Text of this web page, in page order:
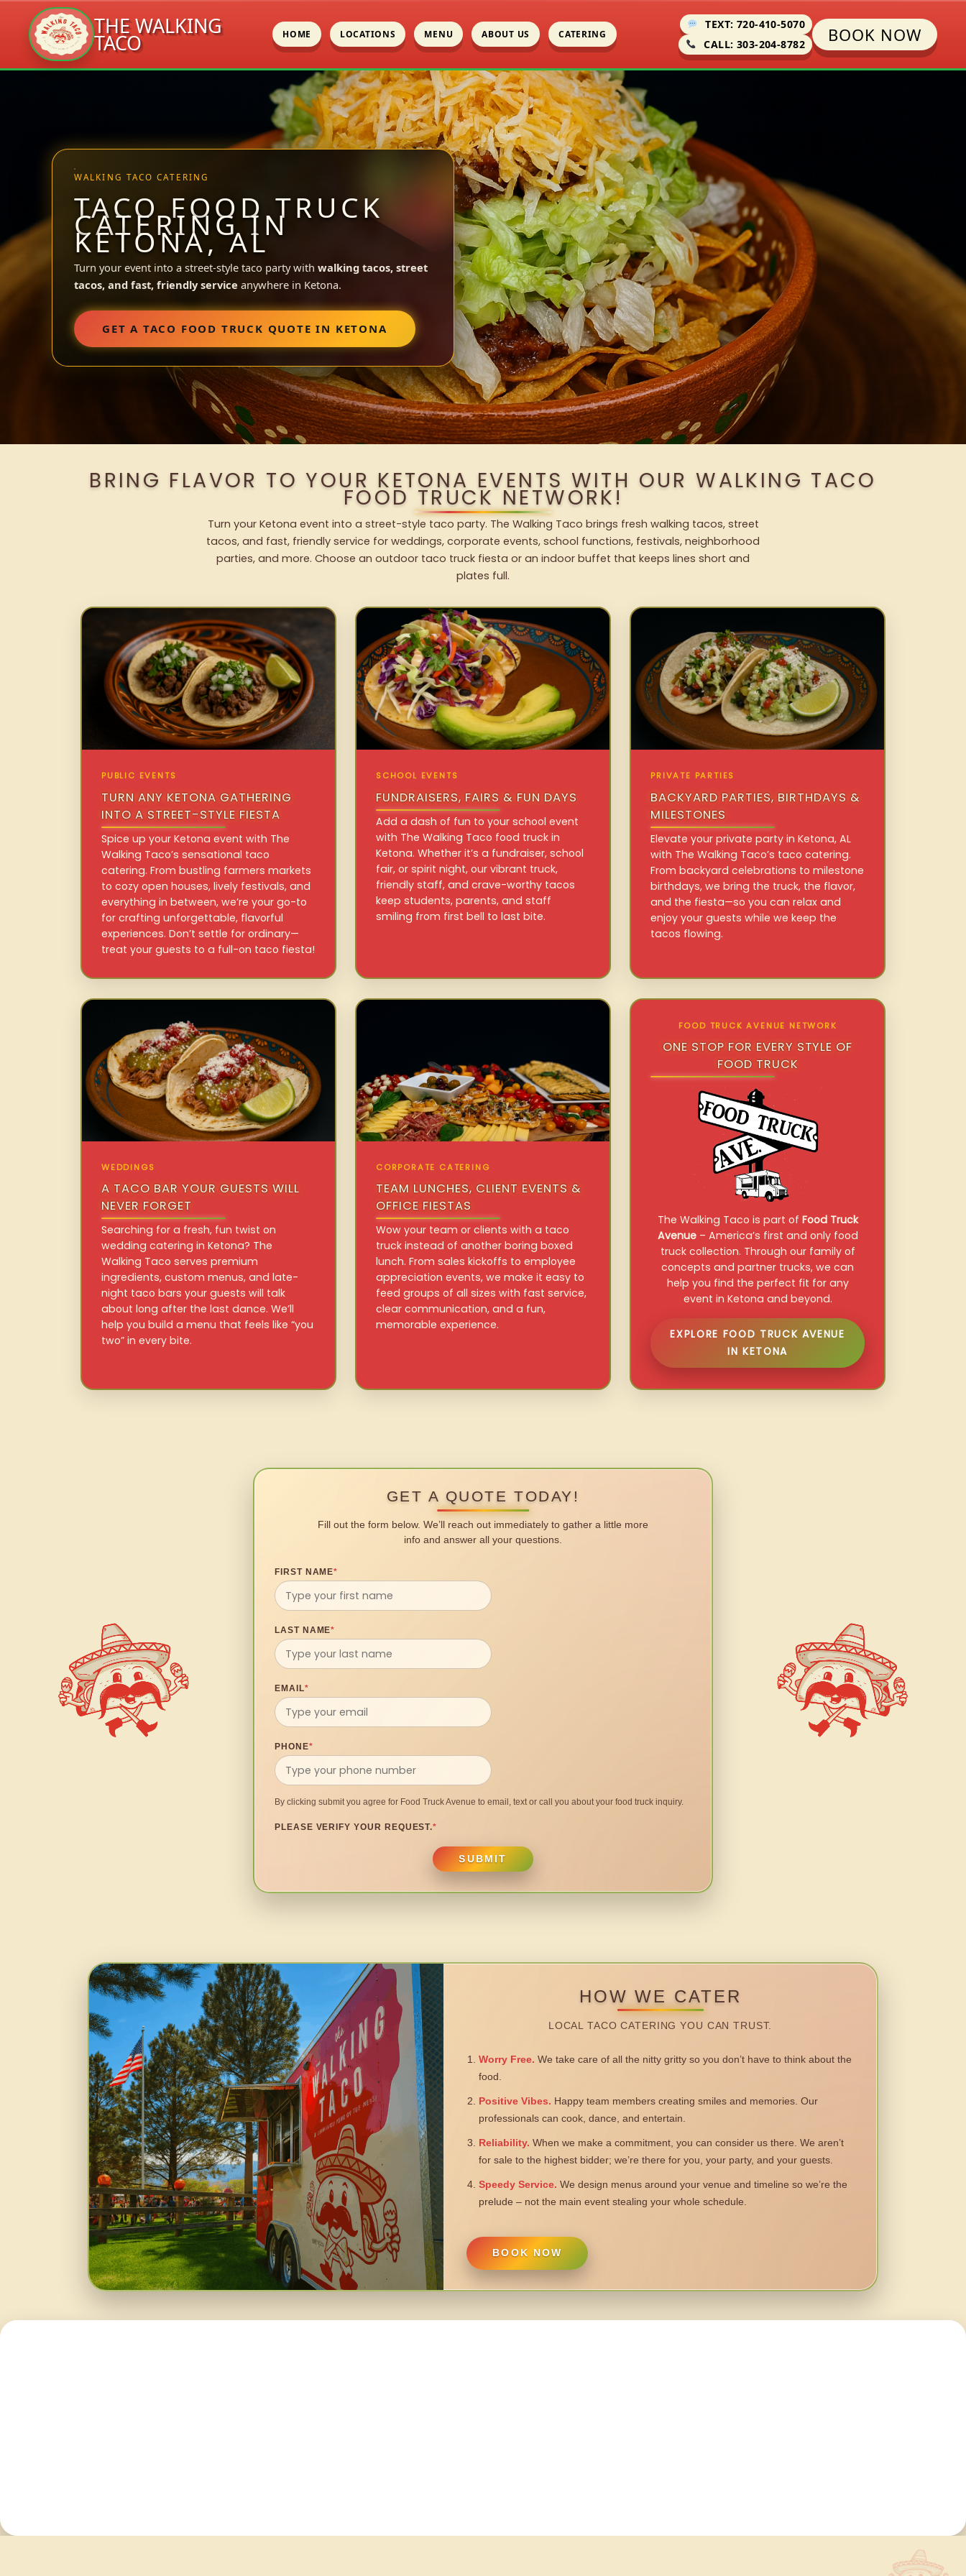
THE WALKING
TACO HOME LOCATIONS MENU ABOUT US CATERING
TEXT: 720-410-5070
CALL: 303-204-8782
BOOK NOW
WALKING TACO CATERING
TACO FOOD TRUCK
CATERING IN
KETONA, AL
Turn your event into a street-style taco party with walking tacos, street
tacos, and fast, friendly service anywhere in Ketona.
GET A TACO FOOD TRUCK QUOTE IN KETONA
BRING FLAVOR TO YOUR KETONA EVENTS WITH OUR WALKING TACO
FOOD TRUCK NETWORK!
Turn your Ketona event into a street-style taco party. The Walking Taco brings fresh walking tacos, street
tacos, and fast, friendly service for weddings, corporate events, school functions, festivals, neighborhood
parties, and more. Choose an outdoor taco truck fiesta or an indoor buffet that keeps lines short and
plates full.
PUBLIC EVENTS
TURN ANY KETONA GATHERING
INTO A STREET-STYLE FIESTA
Spice up your Ketona event with The
Walking Taco’s sensational taco
catering. From bustling farmers markets
to cozy open houses, lively festivals, and
everything in between, we’re your go-to
for crafting unforgettable, flavorful
experiences. Don’t settle for ordinary—
treat your guests to a full-on taco fiesta!
SCHOOL EVENTS
FUNDRAISERS, FAIRS & FUN DAYS
Add a dash of fun to your school event
with The Walking Taco food truck in
Ketona. Whether it’s a fundraiser, school
fair, or spirit night, our vibrant truck,
friendly staff, and crave-worthy tacos
keep students, parents, and staff
smiling from first bell to last bite.
PRIVATE PARTIES
BACKYARD PARTIES, BIRTHDAYS &
MILESTONES
Elevate your private party in Ketona, AL
with The Walking Taco’s taco catering.
From backyard celebrations to milestone
birthdays, we bring the truck, the flavor,
and the fiesta—so you can relax and
enjoy your guests while we keep the
tacos flowing.
WEDDINGS
A TACO BAR YOUR GUESTS WILL
NEVER FORGET
Searching for a fresh, fun twist on
wedding catering in Ketona? The
Walking Taco serves premium
ingredients, custom menus, and late-
night taco bars your guests will talk
about long after the last dance. We’ll
help you build a menu that feels like “you
two” in every bite.
CORPORATE CATERING
TEAM LUNCHES, CLIENT EVENTS &
OFFICE FIESTAS
Wow your team or clients with a taco
truck instead of another boring boxed
lunch. From sales kickoffs to employee
appreciation events, we make it easy to
feed groups of all sizes with fast service,
clear communication, and a fun,
memorable experience.
FOOD TRUCK AVENUE NETWORK
ONE STOP FOR EVERY STYLE OF
FOOD TRUCK
The Walking Taco is part of Food Truck
Avenue– America’s first and only food
truck collection. Through our family of
concepts and partner trucks, we can
help you find the perfect fit for any
event in Ketona and beyond.
EXPLORE FOOD TRUCK AVENUE
IN KETONA
GET A QUOTE TODAY!
Fill out the form below. We’ll reach out immediately to gather a little more
info and answer all your questions.
FIRST NAME*
LAST NAME*
EMAIL*
PHONE*
By clicking submit you agree for Food Truck Avenue to email, text or call you about your food truck inquiry.
PLEASE VERIFY YOUR REQUEST.*
SUBMIT
HOW WE CATER
LOCAL TACO CATERING YOU CAN TRUST.
Worry Free. We take care of all the nitty gritty so you don’t have to think about the
food.
Positive Vibes. Happy team members creating smiles and memories. Our
professionals can cook, dance, and entertain.
Reliability. When we make a commitment, you can consider us there. We aren’t
for sale to the highest bidder; we’re there for you, your party, and your guests.
Speedy Service. We design menus around your venue and timeline so we’re the
prelude – not the main event stealing your whole schedule.
BOOK NOW